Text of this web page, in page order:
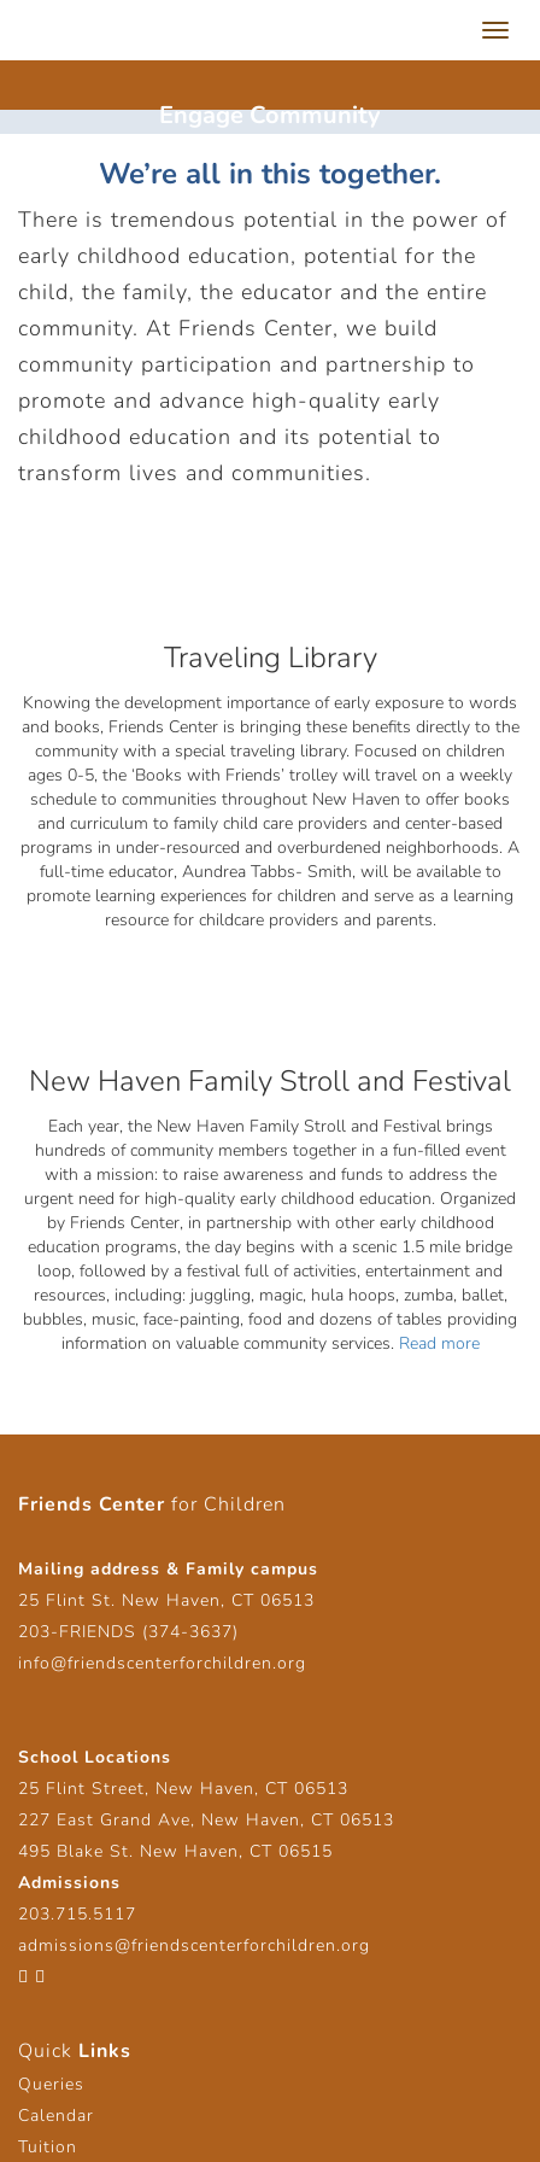
EngageCommunity
We’re all in this together.
There is tremendous potential in the power of
early childhood education, potential for the
child, the family, the educator and the entire
community. At Friends Center, we build
community participation and partnership to
promote and advance high-quality early
childhood education and its potential to
transform lives and communities.
Traveling Library
Knowing the development importance of early exposure to words
and books, Friends Center is bringing these benefits directly to the
community with a special traveling library. Focused on children
ages 0-5, the ‘Books with Friends’ trolley will travel on a weekly
schedule to communities throughout New Haven to offer books
and curriculum to family child care providers and center-based
programs in under-resourced and overburdened neighborhoods. A
full-time educator, Aundrea Tabbs- Smith, will be available to
promote learning experiences for children and serve as a learning
resource for childcare providers and parents.
New Haven Family Stroll and Festival
Each year, the New Haven Family Stroll and Festival brings
hundreds of community members together in a fun-filled event
with a mission: to raise awareness and funds to address the
urgent need for high-quality early childhood education. Organized
by Friends Center, in partnership with other early childhood
education programs, the day begins with a scenic 1.5 mile bridge
loop, followed by a festival full of activities, entertainment and
resources, including: juggling, magic, hula hoops, zumba, ballet,
bubbles, music, face-painting, food and dozens of tables providing
information on valuable community services. Read more
Friends Center for Children
Mailing address & Family campus
25 Flint St. New Haven, CT 06513
203-FRIENDS (374-3637)
info@friendscenterforchildren.org
School Locations
25 Flint Street, New Haven, CT 06513
227 East Grand Ave, New Haven, CT 06513
495 Blake St. New Haven, CT 06515
Admissions
203.715.5117
admissions@friendscenterforchildren.org
Facebook
Quick Links
Queries
Calendar
Tuition